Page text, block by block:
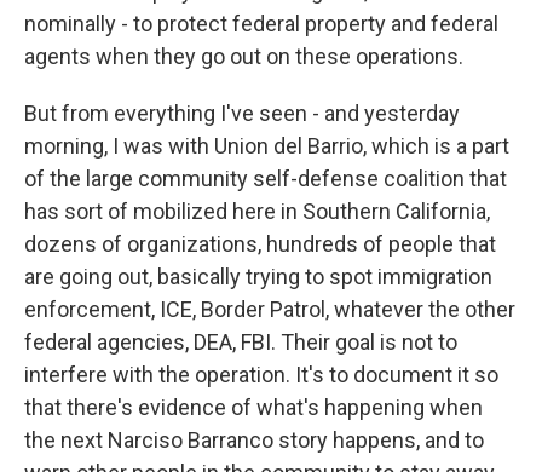
nominally - to protect federal property and federal
agents when they go out on these operations.
But from everything I've seen - and yesterday
morning, I was with Union del Barrio, which is a part
of the large community self-defense coalition that
has sort of mobilized here in Southern California,
dozens of organizations, hundreds of people that
are going out, basically trying to spot immigration
enforcement, ICE, Border Patrol, whatever the other
federal agencies, DEA, FBI. Their goal is not to
interfere with the operation. It's to document it so
that there's evidence of what's happening when
the next Narciso Barranco story happens, and to